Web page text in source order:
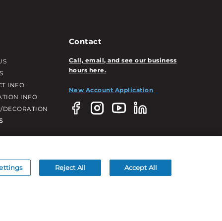
INFO
INFO
DECORATION
Contact
Call, email, and see our business
hours here.
New Account Application
Reject All Accept All